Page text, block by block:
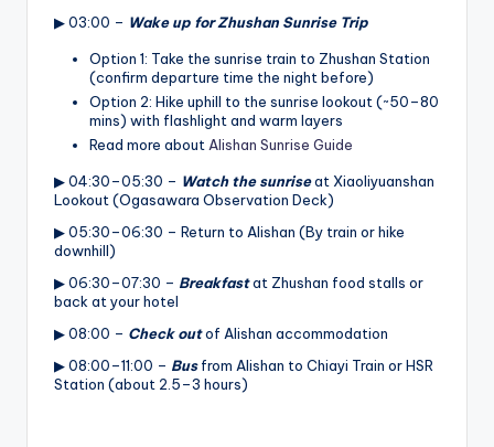
▶ 03:00 – Wake up for Zhushan Sunrise Trip
Option 1: Take the sunrise train to Zhushan Station
(confirm departure time the night before)
Option 2: Hike uphill to the sunrise lookout (~50–80
mins) with flashlight and warm layers
Read more about Alishan Sunrise Guide
▶ 04:30–05:30 – Watch the sunriseat Xiaoliyuanshan
Lookout (Ogasawara Observation Deck)
▶ 05:30–06:30 – Return to Alishan (By train or hike
downhill)
▶ 06:30–07:30 – Breakfastat Zhushan food stalls or
back at your hotel
▶ 08:00 – Check outof Alishan accommodation
▶ 08:00–11:00 – Busfrom Alishan to Chiayi Train or HSR
Station (about 2.5–3 hours)